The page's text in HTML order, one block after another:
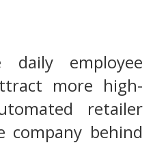
employee
more high-
retailer
company behind